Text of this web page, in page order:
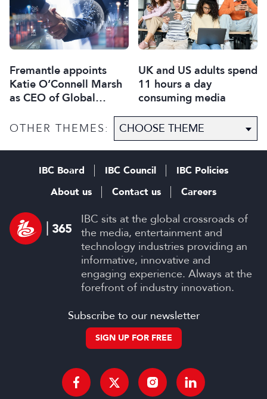
Fremantle appoints
Katie O’Connell Marsh
as CEO of Global
UK and US adults spend
11 hours a day
consuming media
OTHER THEMES:
IBC sits at the global crossroads of
the media, entertainment and
technology industries providing an
informative, innovative and
engaging experience. Always at the
forefront of industry innovation.
IBC Board IBC Council
IBC Policies
About us
Contact us Careers
Subscribe to our newsletter
SIGN UP FOR FREE